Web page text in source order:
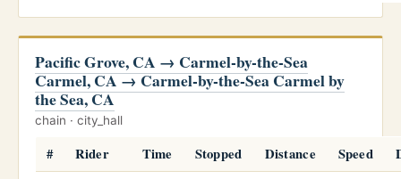
Pacific Grove, CA → Carmel-by-the-Sea
Carmel, CA → Carmel-by-the-Sea Carmel by
the Sea, CA
chain · city_hall
# Rider Time Stopped Distance Speed